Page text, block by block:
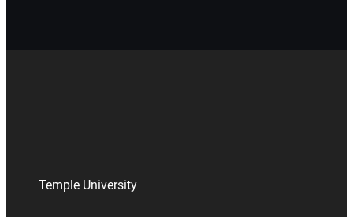
Temple University